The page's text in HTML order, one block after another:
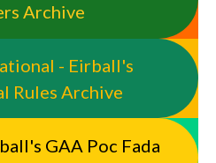
Archive
- Eirball's
Rules Archive
GAA Poc Fada